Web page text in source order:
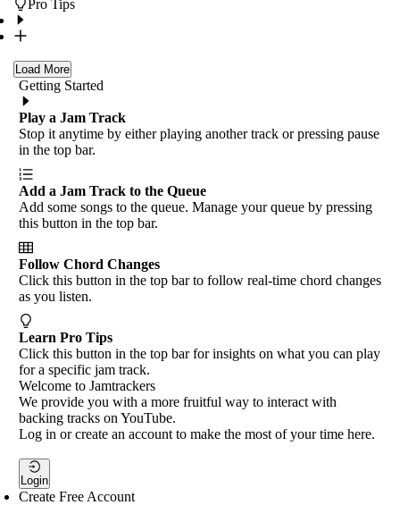
Pro Tips
Load More
Getting Started
Play a Jam Track
Stop it anytime by either playing another track or pressing pause
in the top bar.
Add a Jam Track to the Queue
Add some songs to the queue. Manage your queue by pressing
this button in the top bar.
Follow Chord Changes
Click this button in the top bar to follow real-time chord changes
as you listen.
Learn Pro Tips
Click this button in the top bar for insights on what you can play
for a specific jam track.
Welcome to Jamtrackers
We provide you with a more fruitful way to interact with
backing tracks on YouTube.
Log in or create an account to make the most of your time here.
Login
Create Free Account